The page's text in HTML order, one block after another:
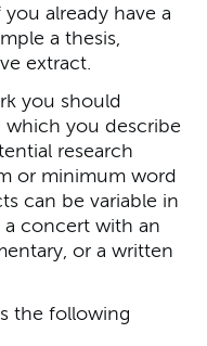
already have a
a thesis,
extract.
you should
which you describe
research
or minimum word
can be variable in
concert with an
or a written
the following